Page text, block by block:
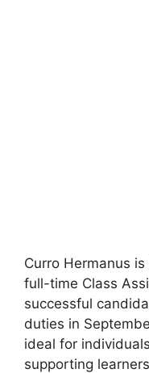
Curro Hermanus
full-time Class
successful
duties in
ideal for
supporting